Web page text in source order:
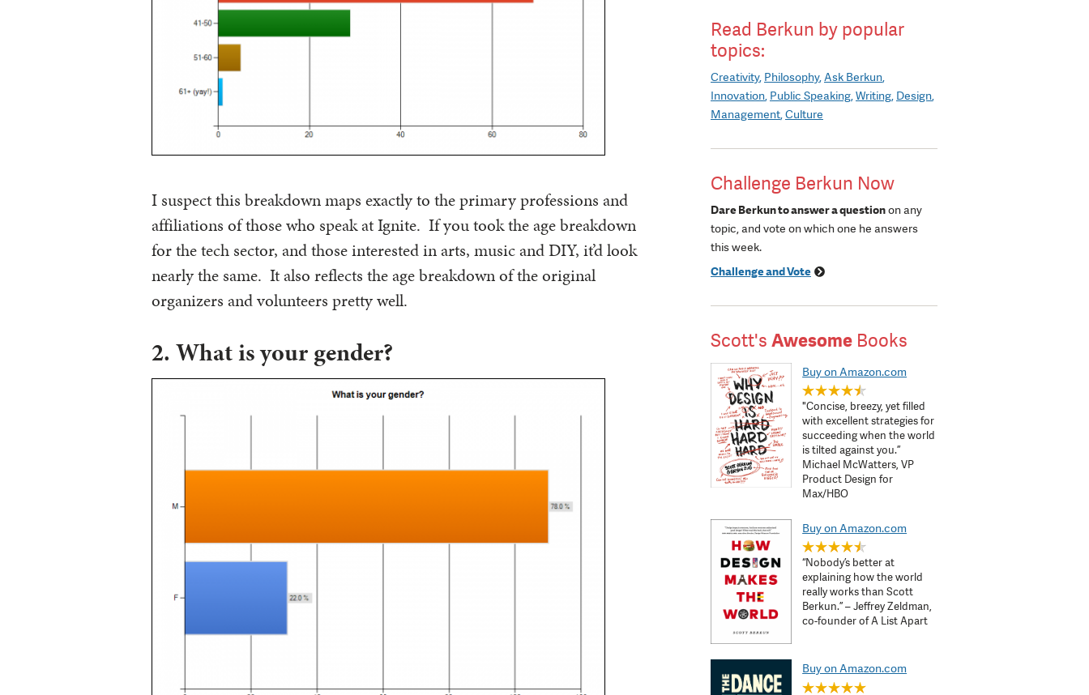
I suspect this breakdown maps exactly to the primary professions and
affiliations of those who speak at Ignite. If you took the age breakdown
for the tech sector, and those interested in arts, music and DIY, it’d look
nearly the same. It also reflects the age breakdown of the original
organizers and volunteers pretty well.
2. What is your gender?
Read Berkun by popular
topics:
Creativity Philosophy Ask Berkun
Innovation Public Speaking Writing Design
Management Culture
Challenge Berkun Now
Dare Berkun to answer a questionon any
topic, and vote on which one he answers
this week.
Challenge and Vote
Scott's Awesome Books
Buy on Amazon.com
"Concise, breezy, yet filled
with excellent strategies for
succeeding when the world
is tilted against you.”
Michael McWatters, VP
Product Design for
Max/HBO
Buy on Amazon.com
“Nobody’s better at
explaining how the world
really works than Scott
Berkun.” – Jeffrey Zeldman,
co-founder of A List Apart
Buy on Amazon.com